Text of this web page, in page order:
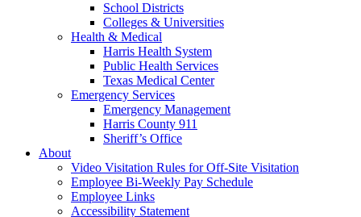
School Districts
Colleges & Universities
Health & Medical
Harris Health System
Public Health Services
Texas Medical Center
Emergency Services
Emergency Management
Harris County 911
Sheriff’s Office
About
Video Visitation Rules for Off-Site Visitation
Employee Bi-Weekly Pay Schedule
Employee Links
Accessibility Statement